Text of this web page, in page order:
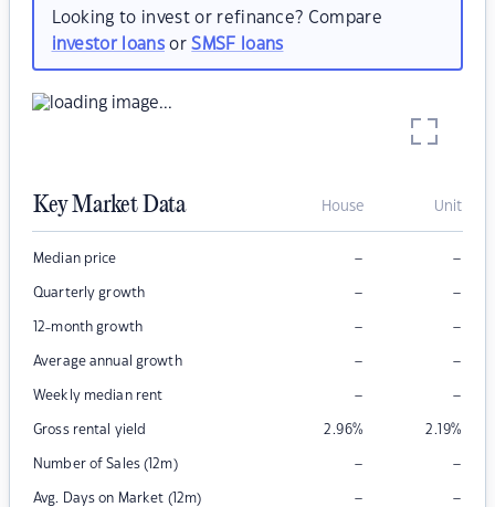
Looking to invest or refinance? Compare
investor loansorSMSF loans
Key Market Data House Unit
Median price – –
Quarterly growth – –
12-month growth – –
Average annual growth – –
Weekly median rent – –
Gross rental yield 2.96% 2.19%
Number of Sales (12m) – –
Avg. Days on Market (12m) – –